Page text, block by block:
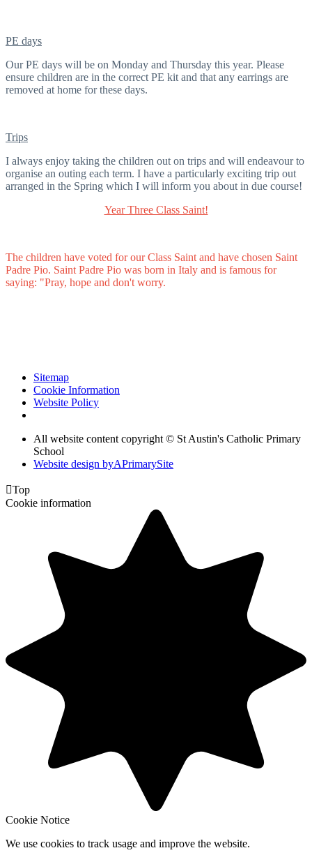
PE days
Our PE days will be on Monday and Thursday this year. Please
ensure children are in the correct PE kit and that any earrings are
removed at home for these days.
Trips
I always enjoy taking the children out on trips and will endeavour to
organise an outing each term. I have a particularly exciting trip out
arranged in the Spring which I will inform you about in due course!
Year Three Class Saint!
The children have voted for our Class Saint and have chosen Saint
Padre Pio. Saint Padre Pio was born in Italy and is famous for
saying: "Pray, hope and don't worry.
Sitemap
Cookie Information
Website Policy
All website content copyright © St Austin's Catholic Primary
School
Website design byAPrimarySite
Top
Cookie information
Cookie Notice
We use cookies to track usage and improve the website.